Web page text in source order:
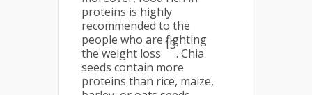
proteins is highly
recommended to the
people who are fighting
the weight loss
13
. Chia
seeds contain more
proteins than rice, maize,